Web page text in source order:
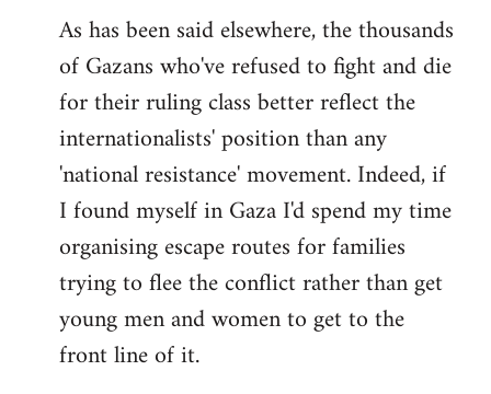
As has been said elsewhere, the thousands
of Gazans who've refused to fight and die
for their ruling class better reflect the
internationalists' position than any
'national resistance' movement. Indeed, if
I found myself in Gaza I'd spend my time
organising escape routes for families
trying to flee the conflict rather than get
young men and women to get to the
front line of it.